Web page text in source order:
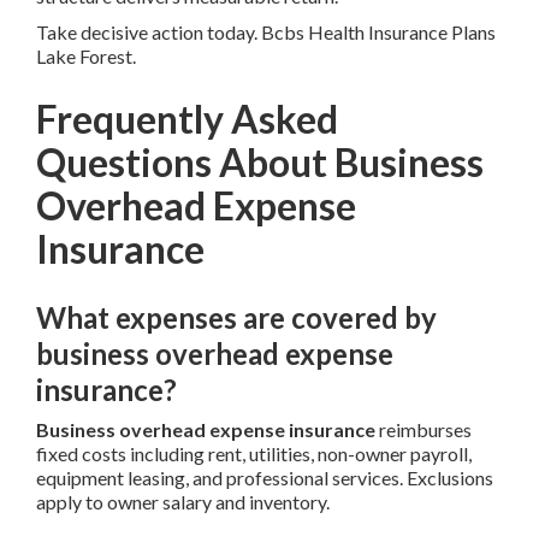
Take decisive action today. Bcbs Health Insurance Plans
Lake Forest.
Frequently Asked
Questions About Business
Overhead Expense
Insurance
What expenses are covered by
business overhead expense
insurance?
Business overhead expense insurancereimburses
fixed costs including rent, utilities, non-owner payroll,
equipment leasing, and professional services. Exclusions
apply to owner salary and inventory.